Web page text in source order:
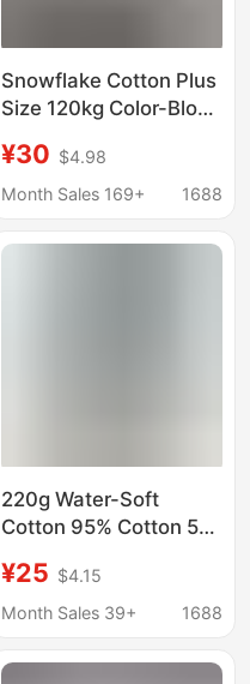
Snowflake Cotton Plus
Size 120kg Color-Block
Neck Long Sleeve T-
Shirt for Women, Loose
Protection Cover-Up
¥30 $4.98
Month Sales 169+
1688
220g Water-Soft
Cotton 95% Cotton 5%
Collar Short-Sleeve T-
Shirt for Women,
Unique Casual Top
¥25 $4.15
Month Sales 39+
1688